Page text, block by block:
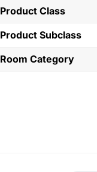
Product Class
Product Subclass
Room Category